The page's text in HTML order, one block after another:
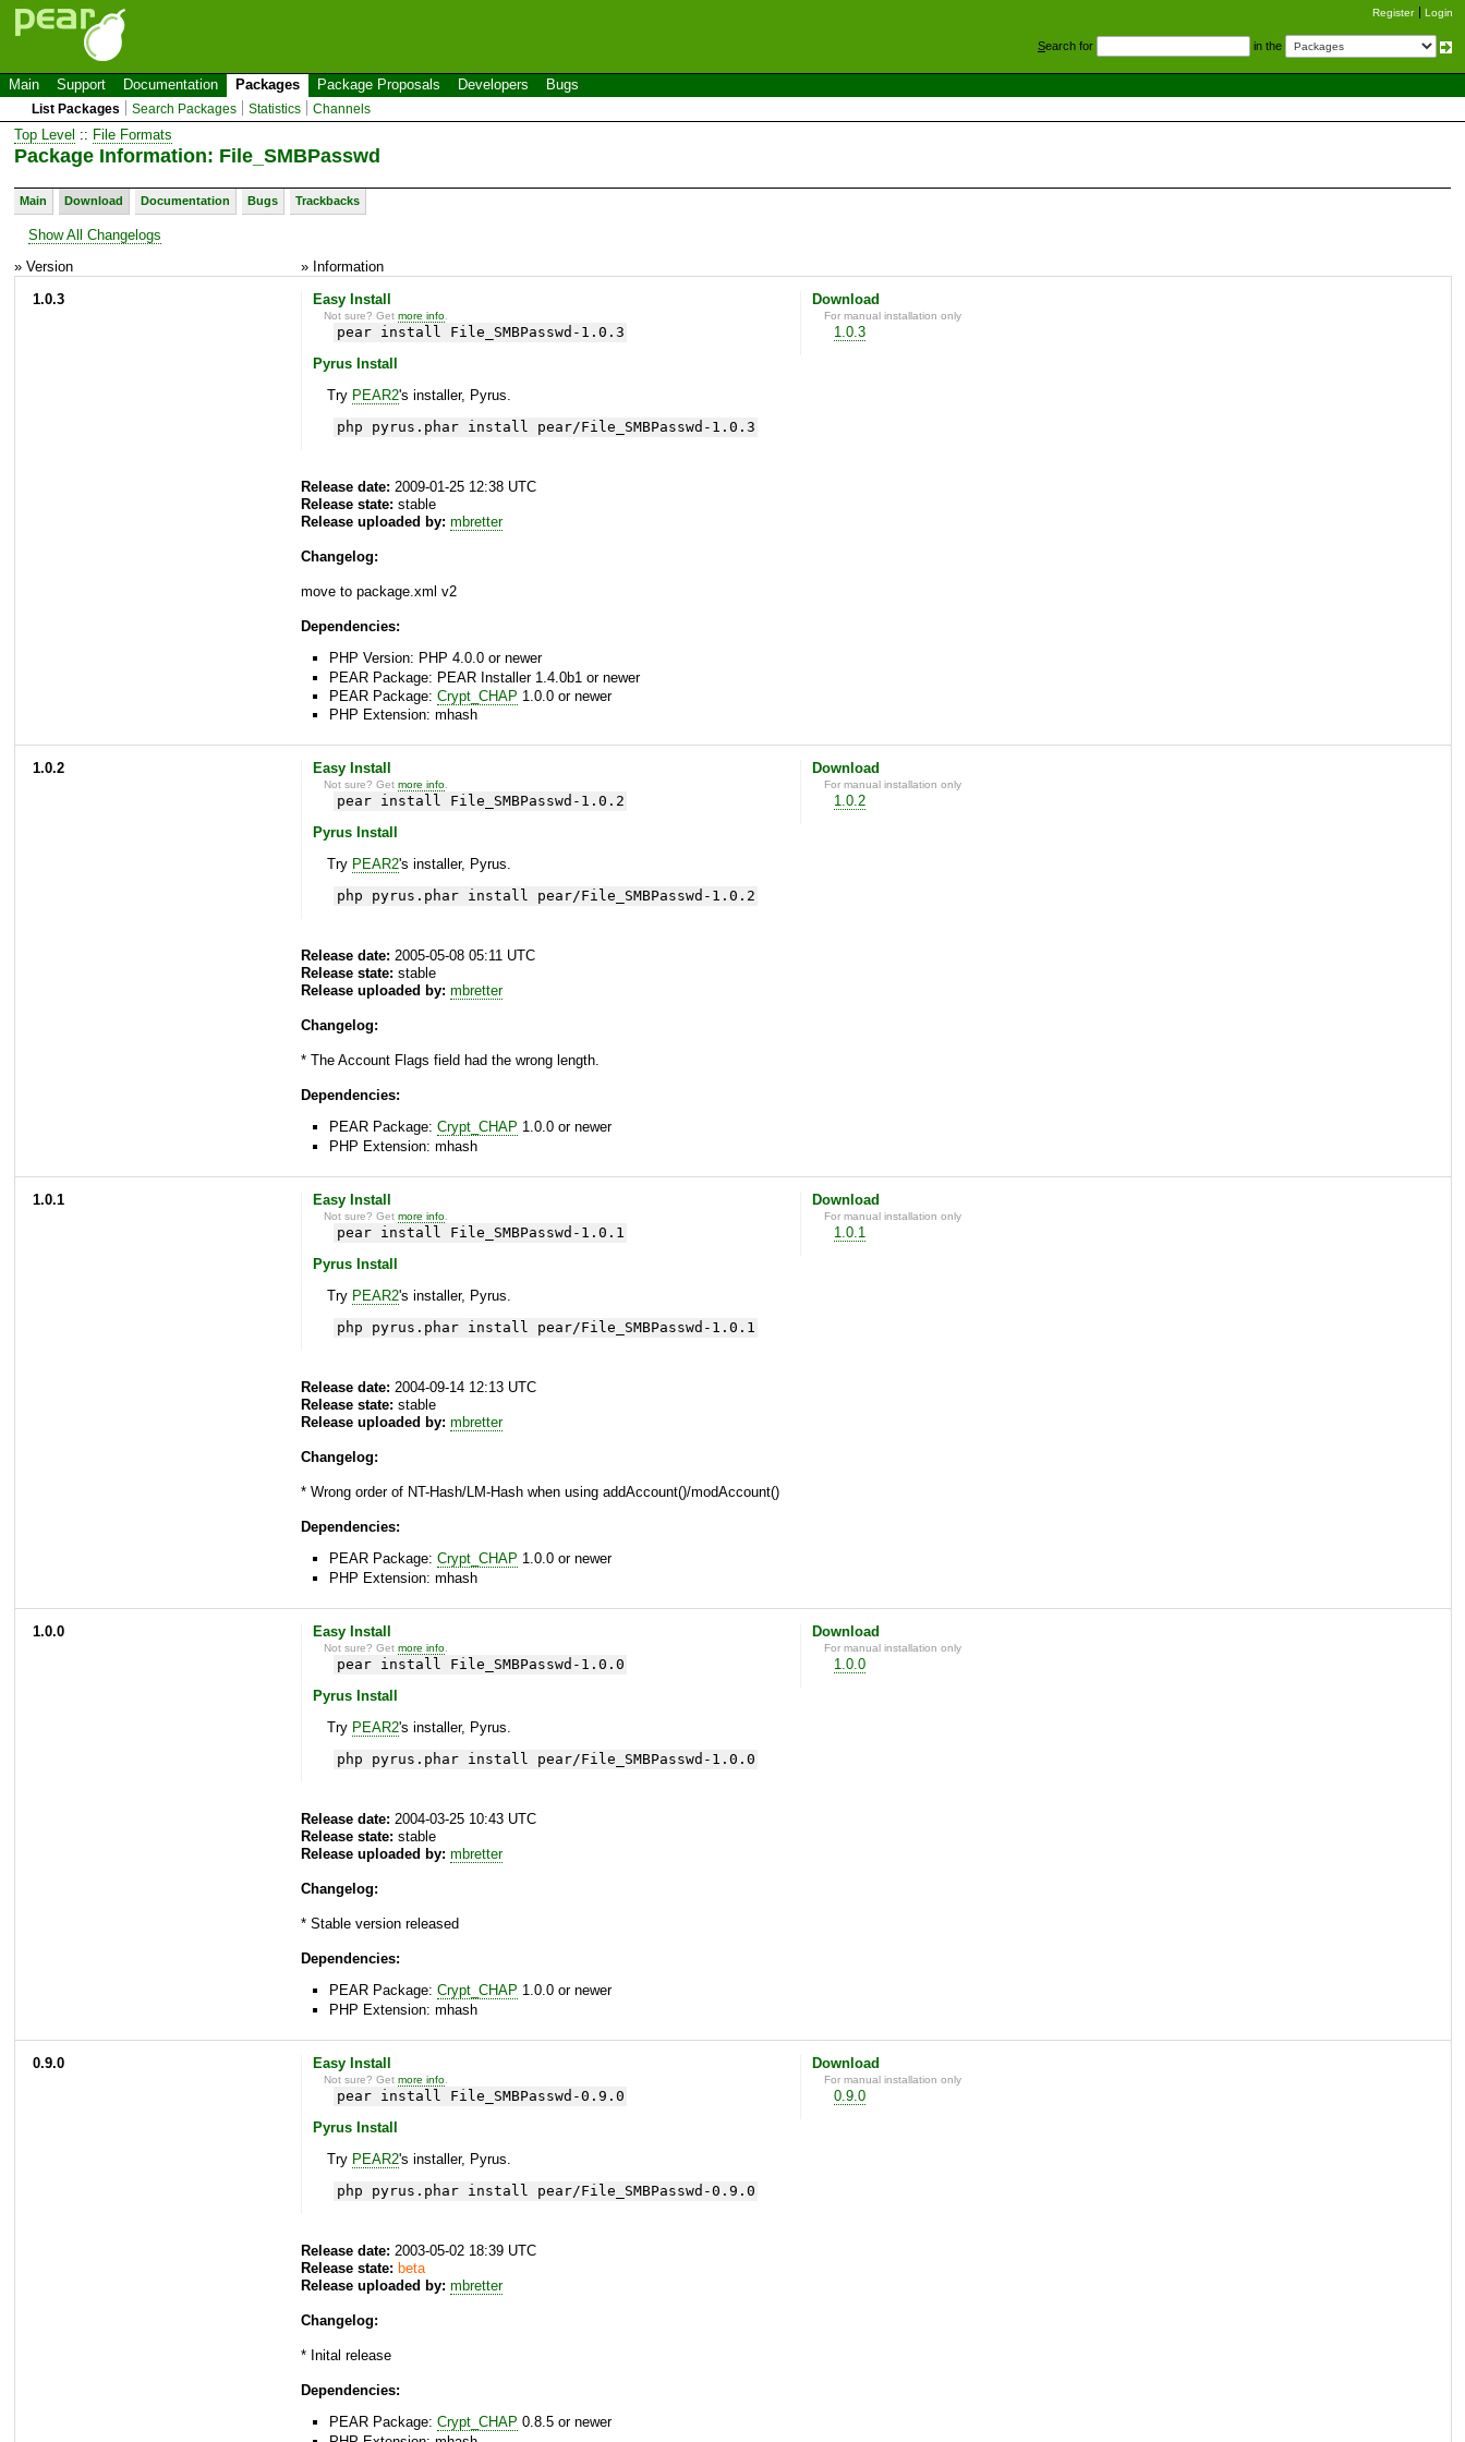
Register Login
Search for in the
Main Support Documentation Packages Package Proposals Developers Bugs
List Packages Search Packages Statistics Channels
Top Level :: File Formats
Package Information: File_SMBPasswd
Main Download Documentation Bugs Trackbacks
Show All Changelogs
» Version
» Information
1.0.3
Easy Install
Not sure? Getmore info
pear install File_SMBPasswd-1.0.3
Pyrus Install
Try PEAR2's installer, Pyrus.
php pyrus.phar install pear/File_SMBPasswd-1.0.3
Download
For manual installation only
1.0.3
Release date: 2009-01-25 12:38 UTC
Release state: stable
Release uploaded by: mbretter
Changelog:
move to package.xml v2
Dependencies:
PHP Version: PHP 4.0.0 or newer
PEAR Package: PEAR Installer 1.4.0b1 or newer
PEAR Package: Crypt_CHAP 1.0.0 or newer
PHP Extension: mhash
1.0.2 Easy Install
Not sure? Getmore info
pear install File_SMBPasswd-1.0.2
Pyrus Install
Try PEAR2's installer, Pyrus.
php pyrus.phar install pear/File_SMBPasswd-1.0.2
Download
For manual installation only
1.0.2
Release date: 2005-05-08 05:11 UTC
Release state: stable
Release uploaded by: mbretter
Changelog:
* The Account Flags field had the wrong length.
Dependencies:
PEAR Package: Crypt_CHAP 1.0.0 or newer
PHP Extension: mhash
1.0.1 Easy Install
Not sure? Getmore info
pear install File_SMBPasswd-1.0.1
Pyrus Install
Try PEAR2's installer, Pyrus.
php pyrus.phar install pear/File_SMBPasswd-1.0.1
Download
For manual installation only
1.0.1
Release date: 2004-09-14 12:13 UTC
Release state: stable
Release uploaded by: mbretter
Changelog:
* Wrong order of NT-Hash/LM-Hash when using addAccount()/modAccount()
Dependencies:
PEAR Package: Crypt_CHAP 1.0.0 or newer
PHP Extension: mhash
1.0.0 Easy Install
Not sure? Getmore info
pear install File_SMBPasswd-1.0.0
Pyrus Install
Try PEAR2's installer, Pyrus.
php pyrus.phar install pear/File_SMBPasswd-1.0.0
Download
For manual installation only
1.0.0
Release date: 2004-03-25 10:43 UTC
Release state: stable
Release uploaded by: mbretter
Changelog:
* Stable version released
Dependencies:
PEAR Package: Crypt_CHAP 1.0.0 or newer
PHP Extension: mhash
0.9.0 Easy Install
Not sure? Getmore info
pear install File_SMBPasswd-0.9.0
Pyrus Install
Try PEAR2's installer, Pyrus.
php pyrus.phar install pear/File_SMBPasswd-0.9.0
Download
For manual installation only
0.9.0
Release date: 2003-05-02 18:39 UTC
Release state: beta
Release uploaded by: mbretter
Changelog:
* Inital release
Dependencies:
PEAR Package: Crypt_CHAP 0.8.5 or newer